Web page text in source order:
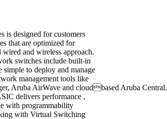
is designed for customers
that are optimized for
and wireless approach.
switches include built-in
to deploy and manage
management tools like
Aruba AirWave and cloudbased Aruba Central.
delivers performance ,
with programmability
with Virtual Switching